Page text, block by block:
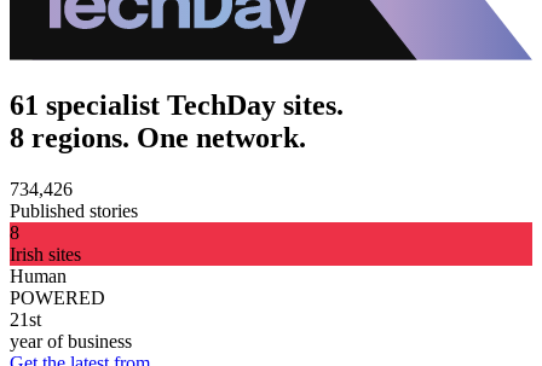
61 specialist TechDay sites.
8 regions. One network.
734,426
Published stories
8
Irish sites
Human
POWERED
21st
year of business